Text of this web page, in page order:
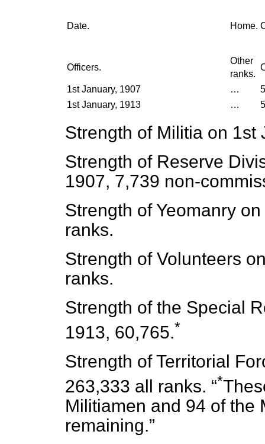
Date. Home.
Officers.
Other
ranks.
1st January, 1907 …
1st January, 1913
…
Strength of Militia on 1st
Strength of Reserve
1907, 7,739 non-
Strength of Yeomanry
ranks.
Strength of Volunteers
ranks.
Strength of the Special
1913, 60,765.*
Strength of Territorial
263,333 all ranks.
*
Militiamen and 94 of the
remaining.